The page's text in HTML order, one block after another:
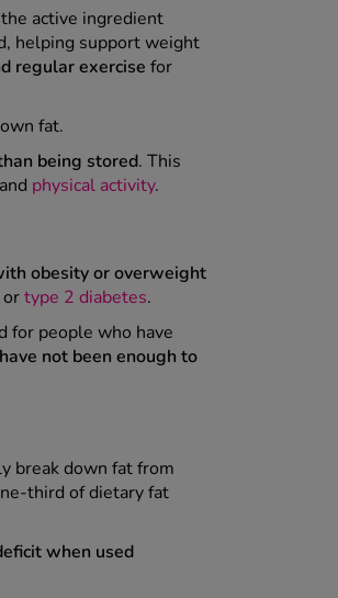
active ingredient
helping support weight
regular exercise for
fat.
being stored. This
physical activity.
obesity or overweight
type 2 diabetes.
for people who have
not been enough to
break down fat from
third of dietary fat
when used